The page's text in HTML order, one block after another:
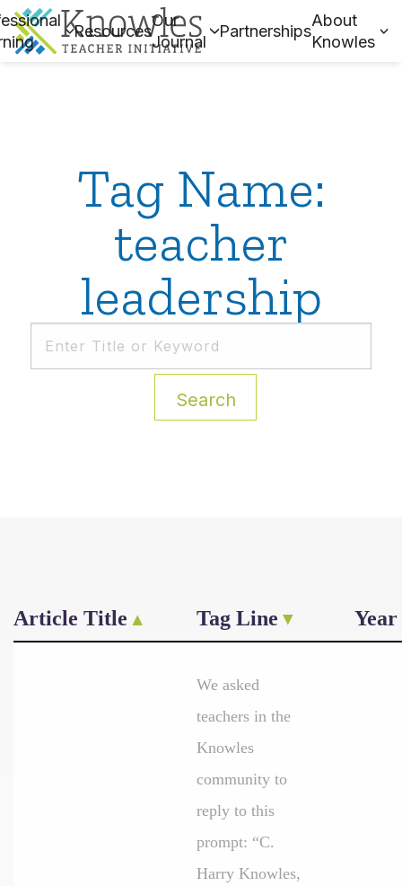
Resources
Our
Journal
Partnerships
About
Knowles
Tag Name:
teacher
leadership
Search
Article Title Tag Line Year
We asked
teachers in the
Knowles
community to
reply to this
prompt: “C.
Harry Knowles,